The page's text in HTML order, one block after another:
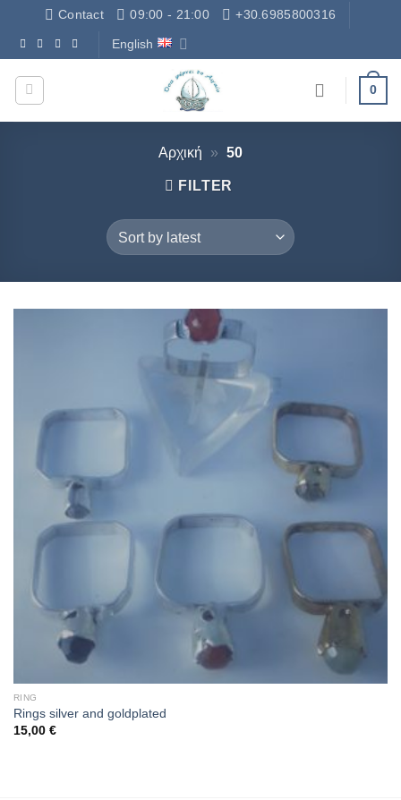
Contact 09:00 - 21:00 +30.6985800316
English
0
Αρχική » 50
FILTER
RING
Rings silver and goldplated
15,00 €